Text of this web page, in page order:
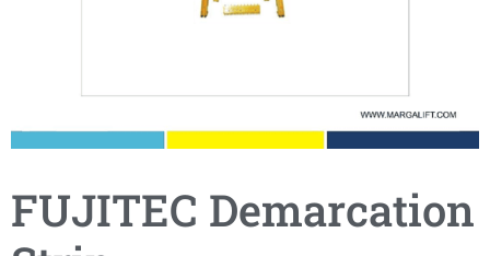
FUJITEC Demarcation